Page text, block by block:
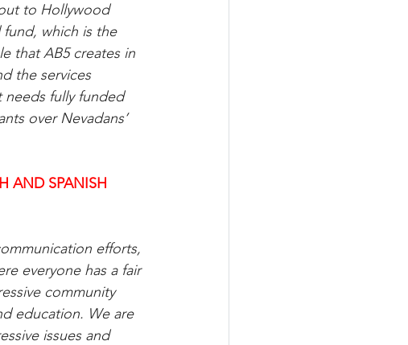
to Hollywood
fund, which is the
that AB5 creates in
the services
needs fully funded
over Nevadans’
AND SPANISH
efforts,
everyone has a fair
community
education. We are
issues and